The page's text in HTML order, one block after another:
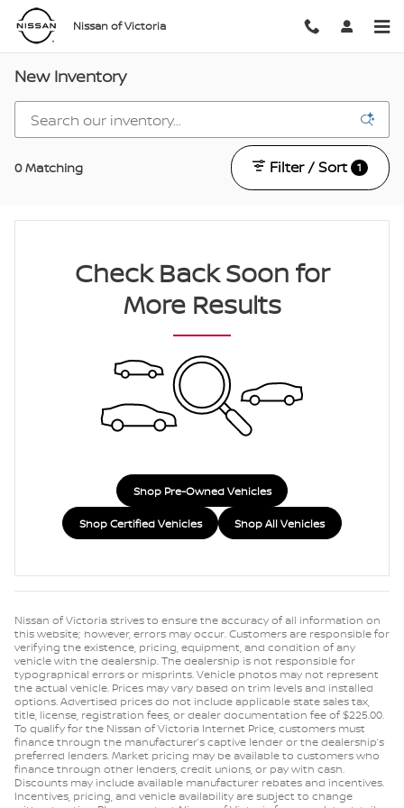
Skip to main content
Nissan of Victoria
New Inventory
0 Matching Filter / Sort 1
Check Back Soon for
More Results
Shop Pre-Owned Vehicles
Shop Certified Vehicles Shop All Vehicles
Nissan of Victoria strives to ensure the accuracy of all information on
this website; however, errors may occur. Customers are responsible for
verifying the existence, pricing, equipment, and condition of any
vehicle with the dealership. The dealership is not responsible for
typographical errors or misprints. Vehicle photos may not represent
the actual vehicle. Prices may vary based on trim levels and installed
options. Advertised prices do not include applicable state sales tax,
title, license, registration fees, or dealer documentation fee of $225.00.
To qualify for the Nissan of Victoria Internet Price, customers must
finance through the manufacturer’s captive lender or the dealership’s
preferred lenders. Market pricing may be available to customers who
finance through other lenders, credit unions, or pay with cash.
Discounts may include available manufacturer rebates and incentives.
Incentives, pricing, and vehicle availability are subject to change